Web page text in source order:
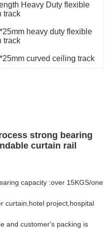
Heavy Duty flexible
track
heavy duty flexible
track
curved ceiling track
strong bearing
curtain rail
capacity :over 15KGS/one
curtain,hotel project,hospital
and customer's packing is